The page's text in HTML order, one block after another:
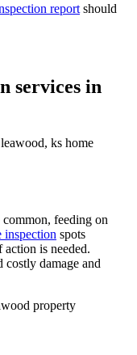
report should
services in
feeding on
inspection spots
is needed.
costly damage and